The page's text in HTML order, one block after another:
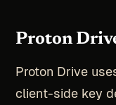
Proton
Proton Drive
client-side key